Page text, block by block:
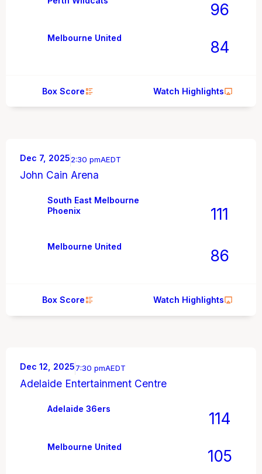
96
Melbourne United 84
Box Score Watch Highlights
South East Melbourne
Phoenix
111
Melbourne United 86
Dec 7, 20252:30 pmAEDT
John Cain Arena
Box Score Watch Highlights
Adelaide 36ers 114
Melbourne United 105
Dec 12, 20257:30 pmAEDT
Adelaide Entertainment Centre